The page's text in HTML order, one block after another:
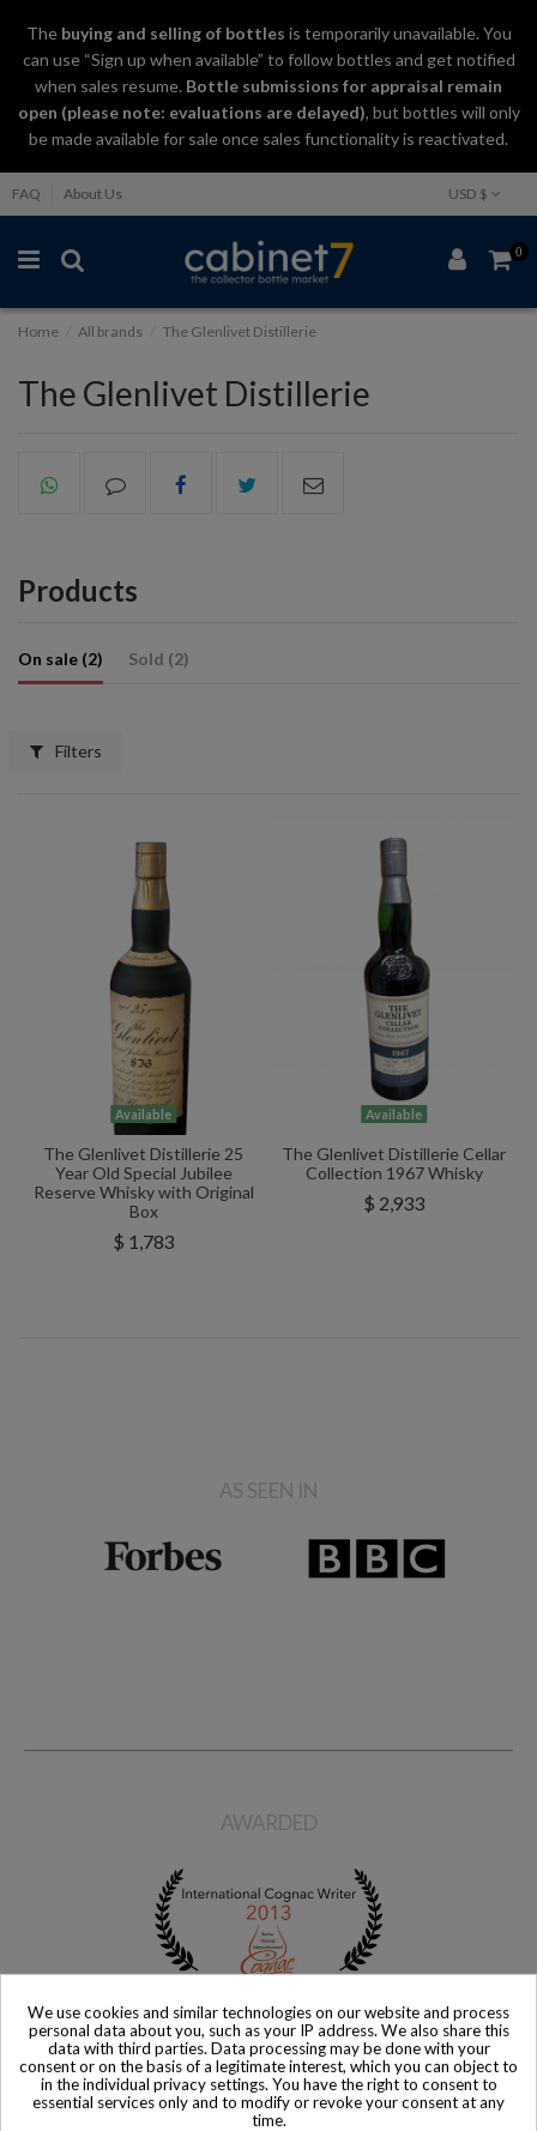
Thebuying and selling of bottles is temporarily unavailable. You
can use “Sign up when available” to follow bottles and get notified
when sales resume. Bottle submissions for appraisal remain
open (please note: evaluations are delayed), but bottles will only
be made available for sale once sales functionality is reactivated.
FAQ About Us USD $
0
Home All brands The Glenlivet Distillerie
The Glenlivet Distillerie
Products
On sale (2) Sold (2)
Filters
Available
The Glenlivet Distillerie 25
Year Old Special Jubilee
Reserve Whisky with Original
Box
$ 1,783
Available
The Glenlivet Distillerie Cellar
Collection 1967 Whisky
$ 2,933
Box
AS SEEN IN
AWARDED
We use cookies and similar technologies on our website and process
personal data about you, such as your IP address. We also share this
data with third parties. Data processing may be done with your
consent or on the basis of a legitimate interest, which you can object to
in the individual privacy settings. You have the right to consent to
essential services only and to modify or revoke your consent at any
time.